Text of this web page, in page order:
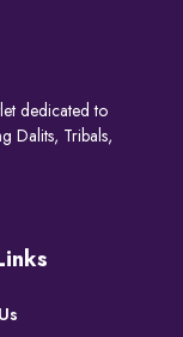
dedicated to
Dalits, Tribals,